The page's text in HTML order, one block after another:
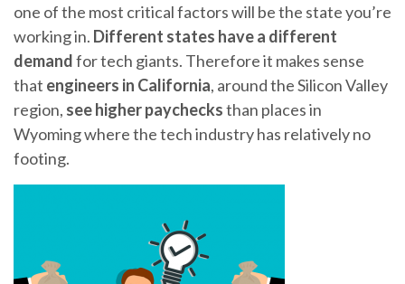
one of the most critical factors will be the state you’re
working in. Different states have a different
demandfor tech giants. Therefore it makes sense
that engineers in California, around the Silicon Valley
region, see higher paychecksthan places in
Wyoming where the tech industry has relatively no
footing.